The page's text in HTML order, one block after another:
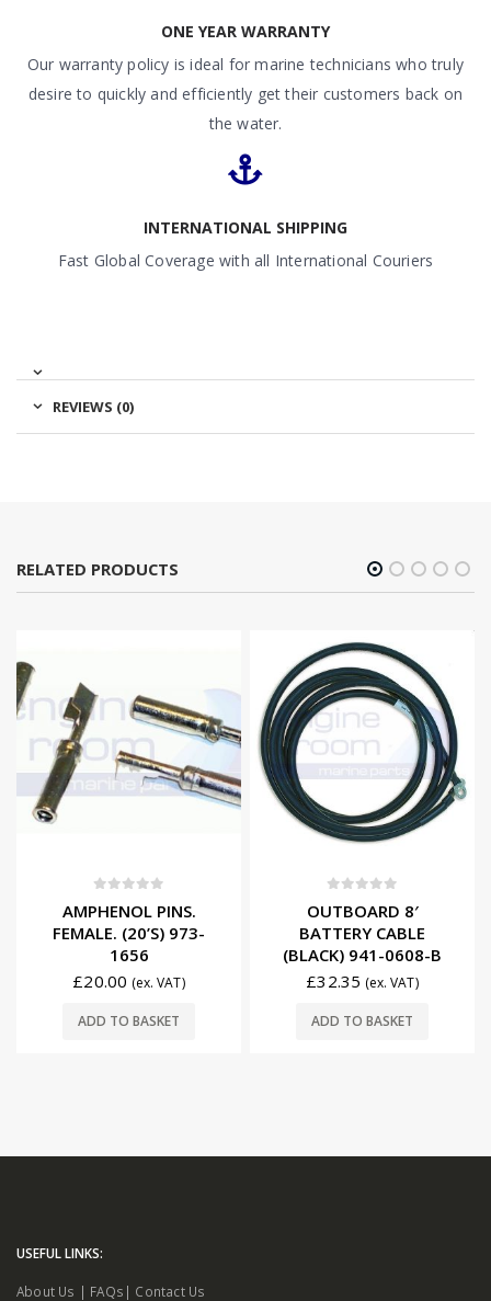
ONE YEAR WARRANTY
Our warranty policy is ideal for marine technicians who truly
desire to quickly and efficiently get their customers back on
the water.
INTERNATIONAL SHIPPING
Fast Global Coverage with all International Couriers
REVIEWS (0)
RELATED PRODUCTS
AMPHENOL PINS.
FEMALE. (20’S) 973-
1656
£20.00 (ex. VAT)
ADD TO BASKET
OUTBOARD 8′
BATTERY CABLE
(BLACK) 941-0608-B
£32.35 (ex. VAT)
ADD TO BASKET
USEFUL LINKS:
About Us | FAQs | Contact Us